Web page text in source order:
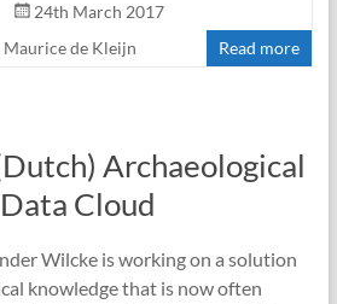
24th March 2017
Maurice de Kleijn Read more
Archaeological
Cloud
Wilcke is working on a solution
knowledge that is now often